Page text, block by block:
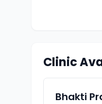
Clinic
Bhakti